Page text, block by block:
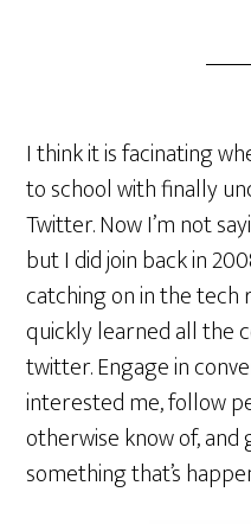
I think it is facinating
to school with finally
Twitter. Now I’m not
but I did join back in
catching on in the tech
quickly learned all the
twitter. Engage in
interested me, follow
otherwise know of,
somethingthat’s